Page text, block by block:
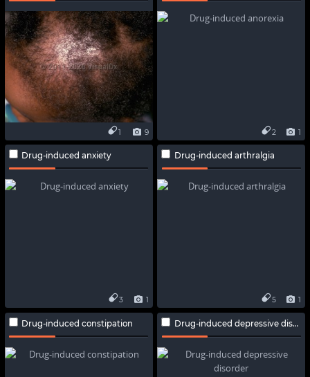
9
1 1
2
Drug-induced anxiety
1
3
Drug-induced arthralgia
1
5
Drug-induced constipation Drug-induced depressive disorder